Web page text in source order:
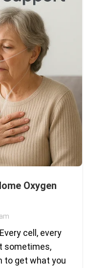
Oxygen
cell, every
sometimes,
to get what you